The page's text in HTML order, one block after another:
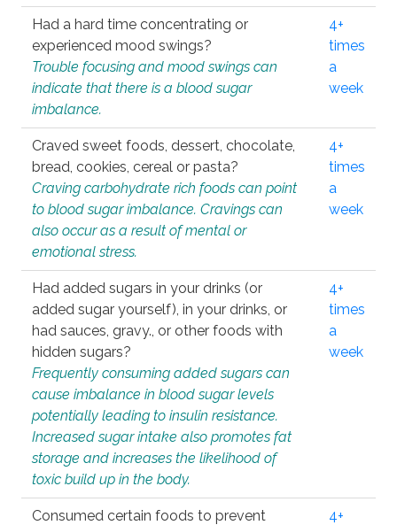
Had a hard time concentrating or
experienced mood swings?
Trouble focusing and mood swings can
indicate that there is a blood sugar
imbalance.
4+
times
a
week
Craved sweet foods, dessert, chocolate,
bread, cookies, cereal or pasta?
Craving carbohydrate rich foods can point
to blood sugar imbalance. Cravings can
also occur as a result of mental or
emotional stress.
4+
times
a
week
Had added sugars in your drinks (or
added sugar yourself), in your drinks, or
had sauces, gravy., or other foods with
hidden sugars?
Frequently consuming added sugars can
cause imbalance in blood sugar levels
potentially leading to insulin resistance.
Increased sugar intake also promotes fat
storage and increases the likelihood of
toxic build up in the body.
4+
times
a
week
Consumed certain foods to prevent
4+